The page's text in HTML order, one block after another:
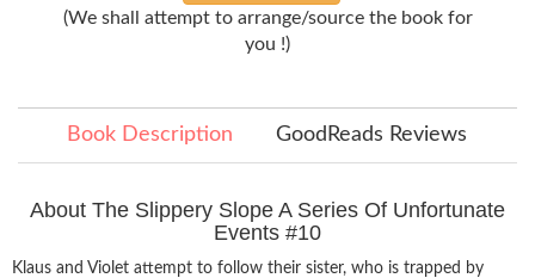
(We shall attempt to arrange/source the book for
you !)
Book Description GoodReads Reviews
About The Slippery Slope A Series Of Unfortunate
Events #10
Klaus and Violet attempt to follow their sister, who is trapped by